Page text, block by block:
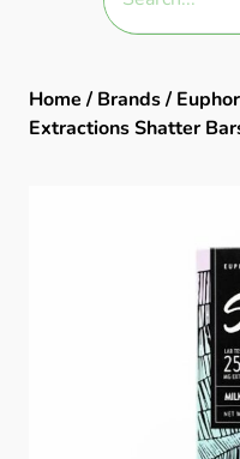
Home / Brands/
Extractions Shatter